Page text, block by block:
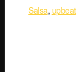
Salsa, upbeat